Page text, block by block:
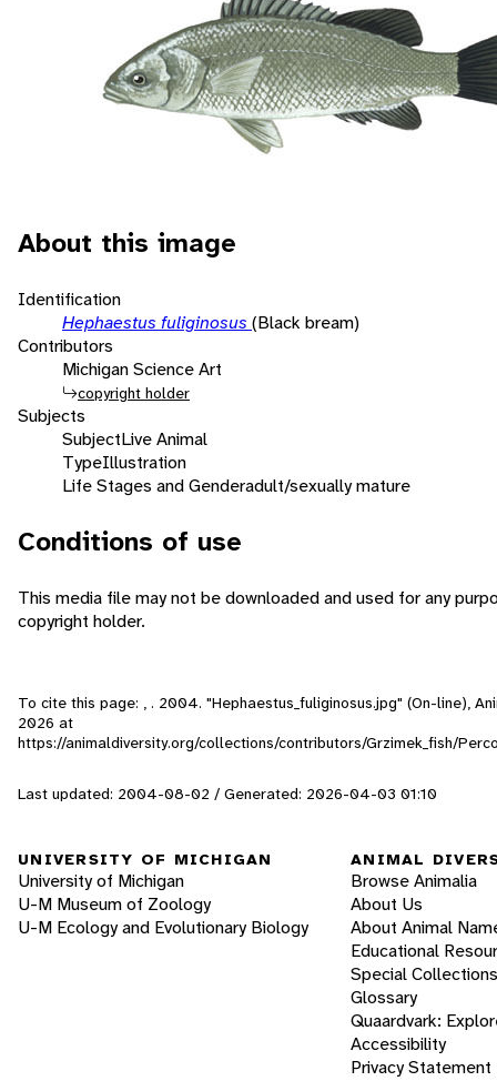
About this image
Identification
Hephaestus fuliginosus (Black bream)
Contributors
Michigan Science Art
copyright holder
Subjects
SubjectLive Animal
TypeIllustration
Life Stages and Genderadult/sexually mature
Conditions of use
This media file may not be downloaded and used for any
copyright holder.
To cite this page: , . 2004. "Hephaestus_fuliginosus.jpg" (On-line),
2026 at
https://animaldiversity.org/collections/contributors/Grzimek_fish/
Last updated: 2004-08-02 / Generated: 2026-04-03 01:10
UNIVERSITY OF MICHIGAN
University of Michigan
U-M Museum of Zoology
U-M Ecology and Evolutionary Biology
ANIMAL
Browse Animalia
About Us
About Animal
Educational
Special Collections
Glossary
Quaardvark:
Accessibility
Privacy Statement